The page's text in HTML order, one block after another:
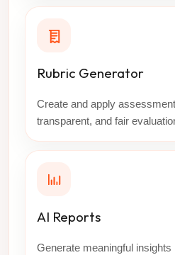
Rubric Generator
Create and apply
transparent, and fair
AI Reports
Generate meaningful